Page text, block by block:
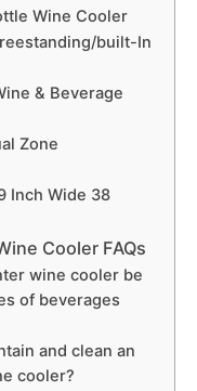
Wine Cooler
built-In
& Beverage
Zone
Inch Wide 38
Cooler FAQs
wine cooler be
of beverages
and clean an
cooler?